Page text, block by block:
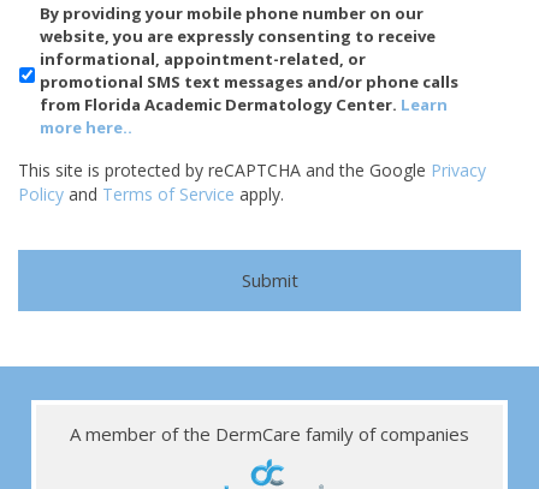
SMS/Mobile
Phone
Usage
By providing your mobile phone number on our
website, you are expressly consenting to receive
informational, appointment-related, or
promotional SMS text messages and/or phone calls
from Florida Academic Dermatology Center. Learn
more here..
This site is protected by reCAPTCHA and the Google Privacy
Policy and Terms of Service apply.
A member of the DermCare family of companies